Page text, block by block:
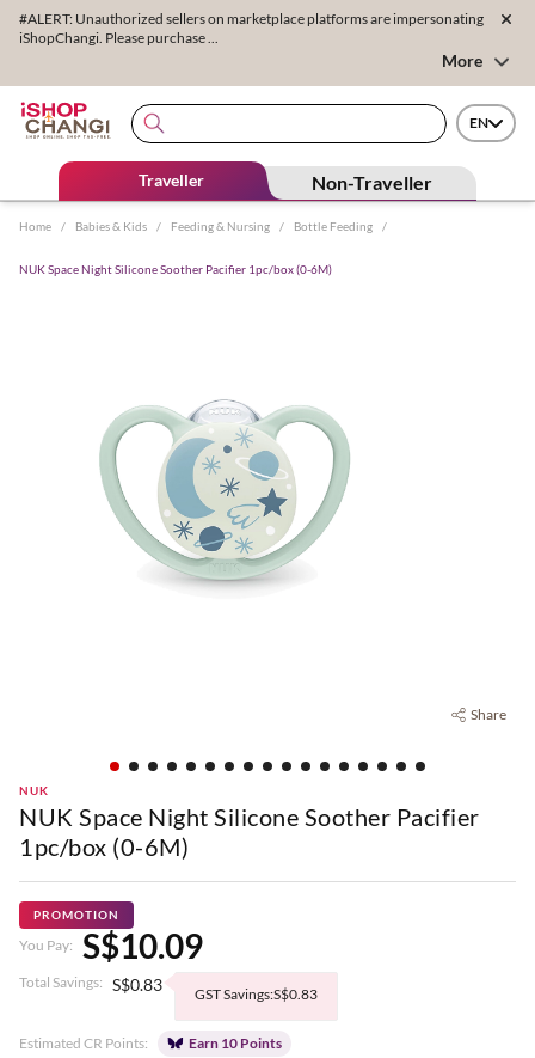
#ALERT: Unauthorized sellers on marketplace platforms are impersonating
iShopChangi. Please purchase ...
More
EN
Traveller Non-Traveller
Home / Babies & Kids / Feeding & Nursing / Bottle Feeding /
NUK Space Night Silicone Soother Pacifier 1pc/box (0-6M)
Share
NUK
NUK Space Night Silicone Soother Pacifier
1pc/box (0-6M)
PROMOTION
You Pay: S$10.09
Total Savings: S$0.83 GST Savings:S$0.83
Estimated CR Points: Earn 10 Points